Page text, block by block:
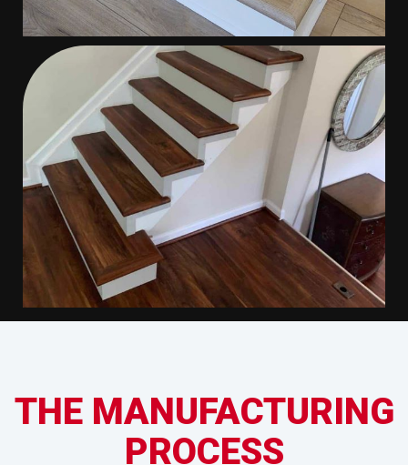
THE MANUFACTURING
PROCESS